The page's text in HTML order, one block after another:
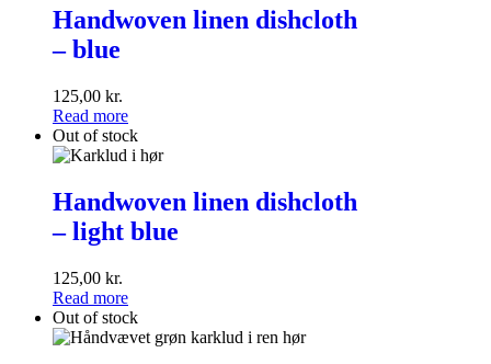
linen
dishcloth
<br
blue
Handwoven linen dishcloth
– blue
125,00 kr.
Read more
Out of stock
linen
dishcloth
<br>–
blue
Handwoven linen dishcloth
– light blue
125,00 kr.
Read more
Out of stock